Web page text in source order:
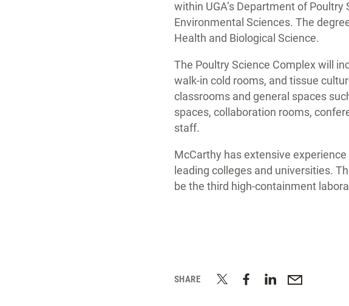
within UGA’s Department of
Environmental Sciences. The
Health and Biological Science.
The Poultry Science Complex will
walk-in cold rooms, and tissue
classrooms and general spaces
spaces, collaboration rooms,
staff.
McCarthy has extensive
leading colleges and universities.
be the third high-containment
SHARE